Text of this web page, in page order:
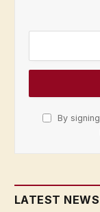
By
LATEST NEWS